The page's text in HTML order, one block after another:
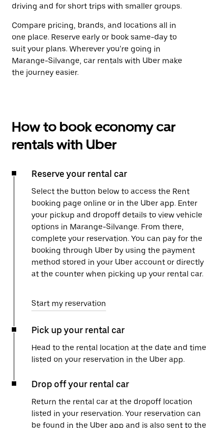
driving and for short trips with smaller groups.
Compare pricing, brands, and locations all in
one place. Reserve early or book same-day to
suit your plans. Wherever you're going in
Marange-Silvange, car rentals with Uber make
the journey easier.
How to book economy car
rentals with Uber
Reserve your rental car
Select the button below to access the Rent
booking page online or in the Uber app. Enter
your pickup and dropoff details to view vehicle
options in Marange-Silvange. From there,
complete your reservation. You can pay for the
booking through Uber by using the payment
method stored in your Uber account or directly
at the counter when picking up your rental car.
Start my reservation
Pick up your rental car
Head to the rental location at the date and time
listed on your reservation in the Uber app.
Drop off your rental car
Return the rental car at the dropoff location
listed in your reservation. Your reservation can
be found in the Uber app and is also sent to the